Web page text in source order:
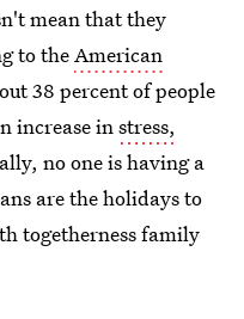
mean that they
to theAmerican
38 percent of people
increase instress,
no one is having a
are the holidays to
togetherness family